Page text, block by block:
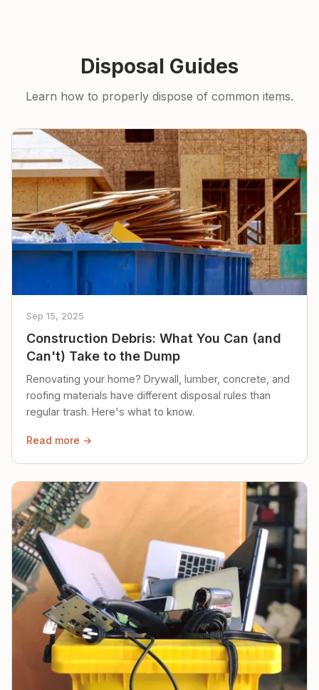
Disposal Guides
Learn how to properly dispose of common items.
Sep 15, 2025
Construction Debris: What You Can (and
Can't) Take to the Dump
Renovating your home? Drywall, lumber, concrete, and
roofing materials have different disposal rules than
regular trash. Here's what to know.
Read more →